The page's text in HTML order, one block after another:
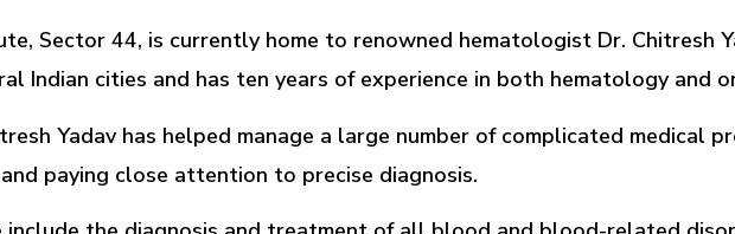
Sector 44, is currently home to renowned hematologist Dr. Chitresh
Indian cities and has ten years of experience in both hematology and
Yadav has helped manage a large number of complicated medical
paying close attention to precise diagnosis.